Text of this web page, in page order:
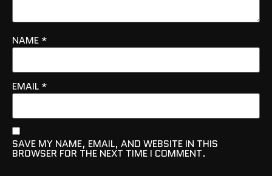
NAME *
EMAIL *
SAVE MY NAME, EMAIL, AND WEBSITE IN THIS
BROWSER FOR THE NEXT TIME I COMMENT.